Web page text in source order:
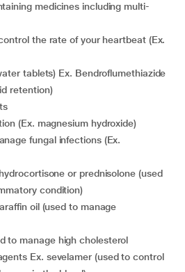
retention)
(Ex. magnesium hydroxide)
condition)
to manage high cholesterol